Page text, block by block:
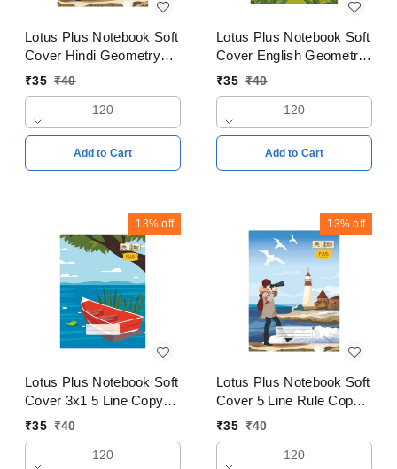
Lotus Plus Notebook Soft
Cover Hindi Geometry
Copy 18x24cms Pages
₹35 ₹40
120
Add to Cart
Lotus Plus Notebook Soft
Cover English Geometry
Copy 24x18cm Pages
₹35 ₹40
120
Add to Cart
13% off
Lotus Plus Notebook Soft
Cover 3x1 5 Line Copy
24x18cm Pages 120
₹35 ₹40
120
13% off
Lotus Plus Notebook Soft
Cover 5 Line Rule Copy
24x18cm Pages 120
₹35 ₹40
120